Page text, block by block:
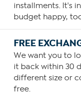
installments. It's
budget happy,
FREE
We want you to
it back within 30
different size or
free.